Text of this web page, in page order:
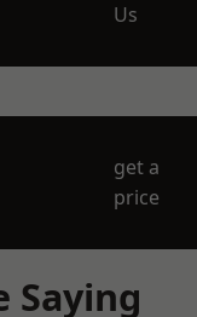
Us
get a
price
Saying